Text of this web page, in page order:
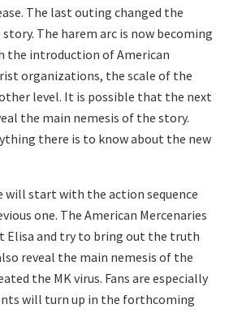
The last outing changed the
The harem arc is now becoming
the introduction of American
organizations, the scale of the
level. It is possible that the next
the main nemesis of the story.
there is to know about the new
will start with the action sequence
one. The American Mercenaries
Elisa and try to bring out the truth
reveal the main nemesis of the
the MK virus. Fans are especially
will turn up in the forthcoming